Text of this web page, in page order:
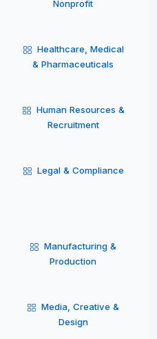
Nonprofit
Healthcare, Medical
& Pharmaceuticals
Human Resources &
Recruitment
Legal & Compliance
Manufacturing &
Production
Media, Creative &
Design